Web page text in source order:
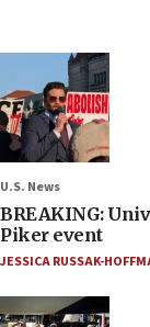
U.S. News
BREAKING:
Piker event
JESSICA RUSSAK-